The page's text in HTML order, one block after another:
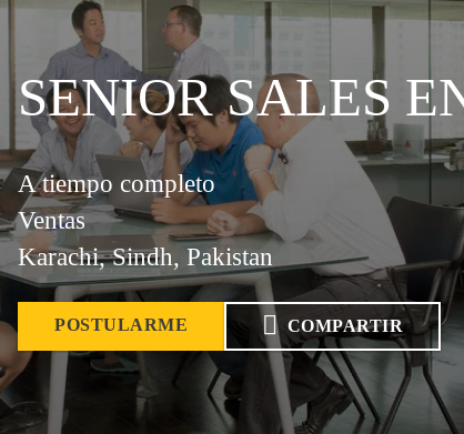
SENIOR SALES
A tiempo completo
Ventas
Karachi, Sindh, Pakistan
POSTULARME COMPARTIR